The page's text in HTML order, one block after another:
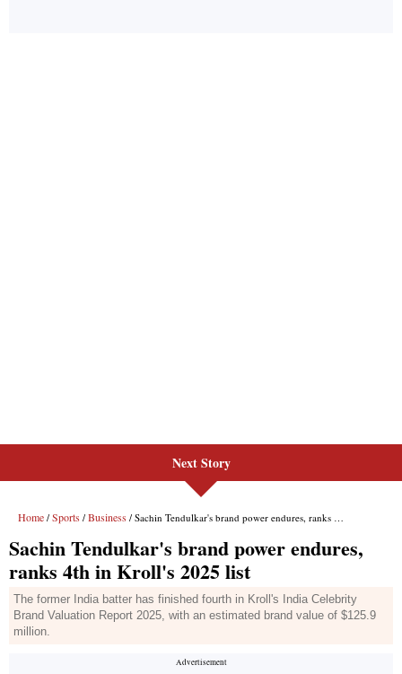
Next Story